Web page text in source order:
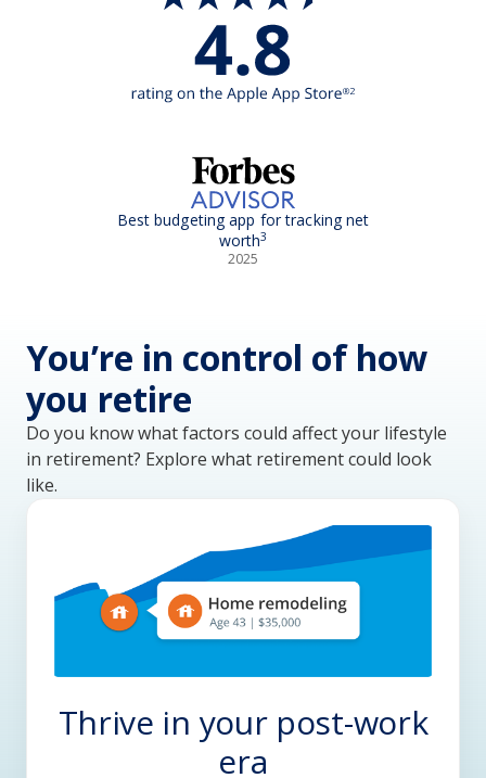
Best budgeting app for tracking net
worth3
2025
You’re in control of how
you retire
Do you know what factors could affect your lifestyle
in retirement? Explore what retirement could look
like.
Thrive in your post-work
era